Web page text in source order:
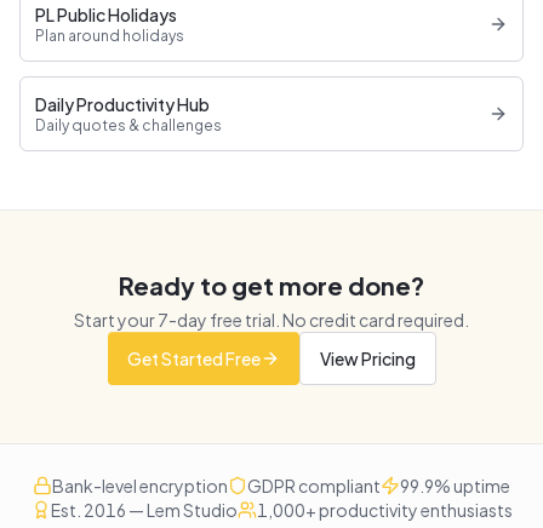
PL Public Holidays
Plan around holidays
Daily Productivity Hub
Daily quotes & challenges
Ready to get more done?
Start your7-day free trial. No credit card required.
Get Started Free
View Pricing
Bank-level encryption GDPR compliant
99.9% uptime
Est. 2016 — Lem Studio
1,000+ productivity enthusiasts